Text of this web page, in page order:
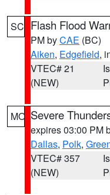
SC Flash Flood
PM byCAE (BC)
Aiken, Edgefield,
VTEC# 21
(NEW)
MO Severe
expires 03:00 PM
Dallas, Polk,
VTEC# 357
(NEW)